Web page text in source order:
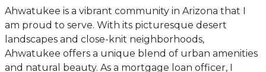
After you've applied, I'll call you to discuss the details
of your loan, or you may choose to set up an
appointment with me using my online form. As
always, you may contact me anytime by phone, fax or
email for personalized service and expert advice.
Ahwatukee is a vibrant community in Arizona that I
am proud to serve. With its picturesque desert
landscapes and close-knit neighborhoods,
Ahwatukee offers a unique blend of urban amenities
and natural beauty. As a mortgage loan officer, I